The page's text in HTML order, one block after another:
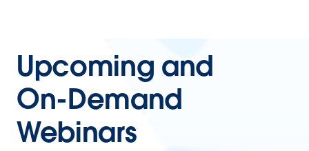
Upcoming and
On-Demand
Webinars